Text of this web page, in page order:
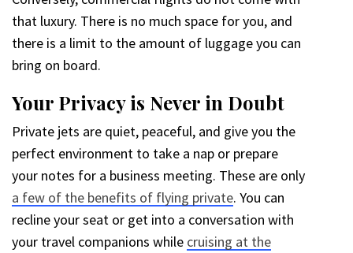
that luxury. There is no much space for you, and
there is a limit to the amount of luggage you can
bring on board.
Your Privacy is Never in Doubt
Private jets are quiet, peaceful, and give you the
perfect environment to take a nap or prepare
your notes for a business meeting. These are only
a few of the benefits of flying private. You can
recline your seat or get into a conversation with
your travel companions while cruising at the